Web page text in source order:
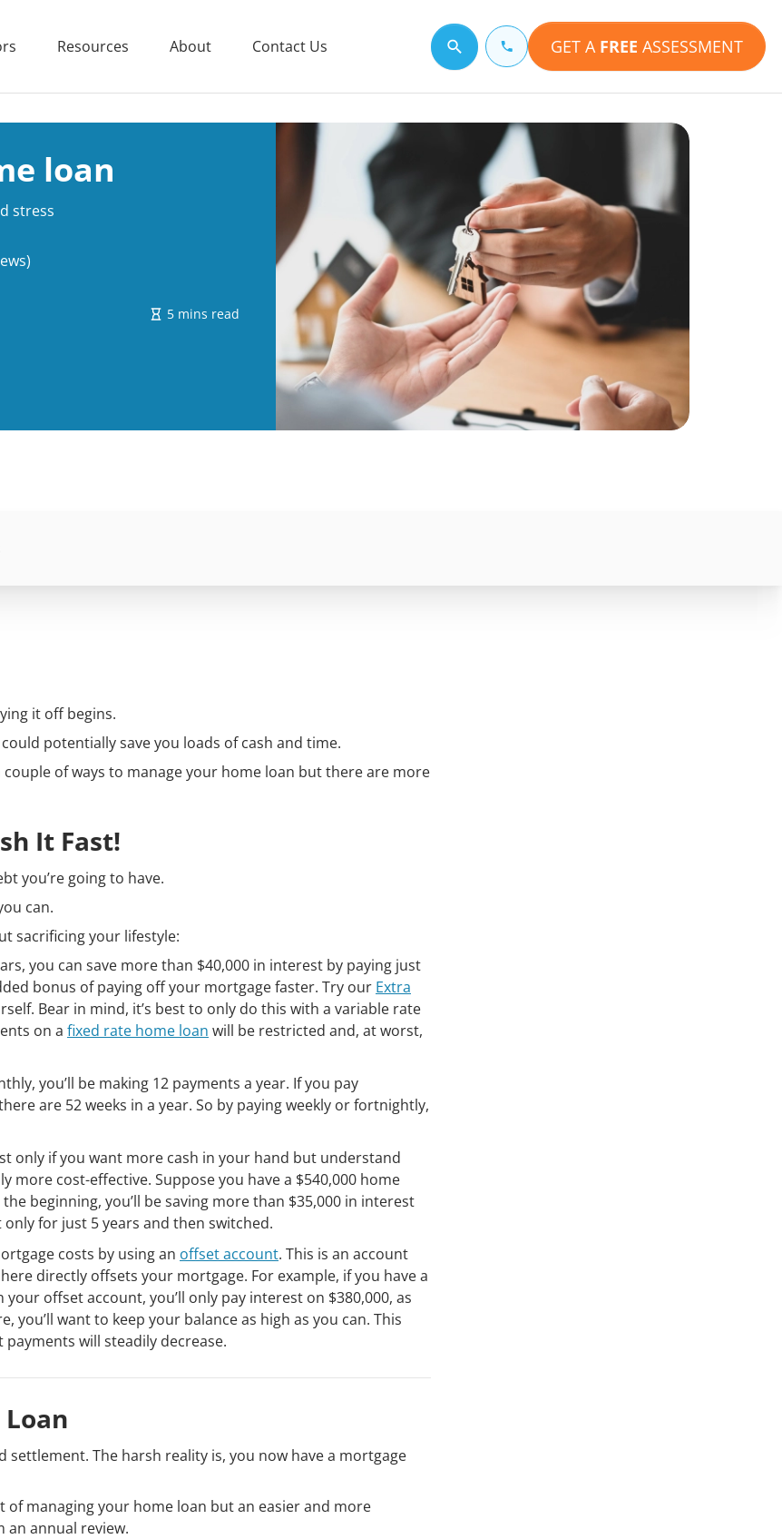
Resources About Contact Us Search for a topic GET A FREE ASSESSMENT
loan
stress
5 mins read
it off begins.
potentially save you loads of cash and time.
of ways to manage your home loan but there are more
It Fast!
you’re going to have.
can.
sacrificing your lifestyle:
you can save more than $40,000 in interest by paying just
bonus of paying off your mortgage faster. Try our Extra
Bear in mind, it’s best to only do this with a variable rate
on a fixed rate home loan will be restricted and, at worst,
you’ll be making 12 payments a year. If you pay
are 52 weeks in a year. So by paying weekly or fortnightly,
only if you want more cash in your hand but understand
more cost-effective. Suppose you have a $540,000 home
beginning, you’ll be saving more than $35,000 in interest
for just 5 years and then switched.
costs by using an offset account. This is an account
directly offsets your mortgage. For example, if you have a
offset account, you’ll only pay interest on $380,000, as
want to keep your balance as high as you can. This
will steadily decrease.
settlement. The harsh reality is, you now have a mortgage
managing your home loan but an easier and more
an annual review.